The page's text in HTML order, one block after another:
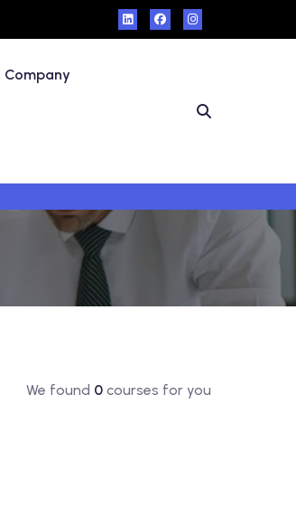
Company
We found 0courses for you